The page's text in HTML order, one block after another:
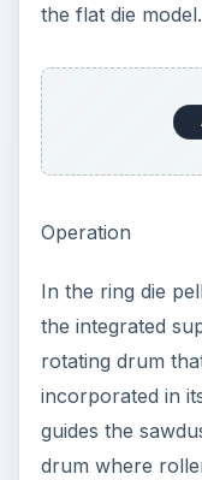
the flat die model.
Operation
In the ring die
the integrated
rotating drum
incorporated in
guides the
drum where